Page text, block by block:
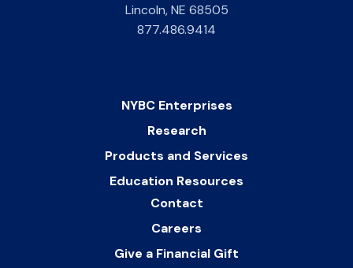
Lincoln,NE 68505
877.486.9414
NYBC Enterprises
Research
Products and Services
Education Resources
Contact
Careers
Give a Financial Gift